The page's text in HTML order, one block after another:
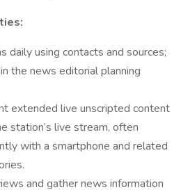
daily using contacts and sources;
the news editorial planning
extended live unscripted content
station’s live stream, often
with a smartphone and related
and gather news information